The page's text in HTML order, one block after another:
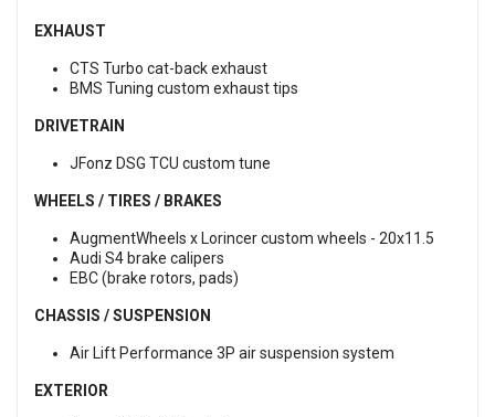
EXHAUST
CTS Turbo cat-back exhaust
BMS Tuning custom exhaust tips
DRIVETRAIN
JFonz DSG TCU custom tune
WHEELS / TIRES / BRAKES
AugmentWheels x Lorincer custom wheels - 20x11.5
Audi S4 brake calipers
EBC (brake rotors, pads)
CHASSIS / SUSPENSION
Air Lift Performance 3P air suspension system
EXTERIOR